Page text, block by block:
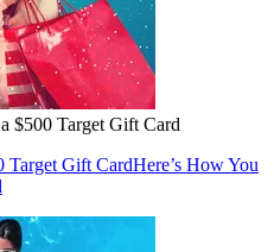
$500 Target Gift Card
Target Gift CardHere’s How You